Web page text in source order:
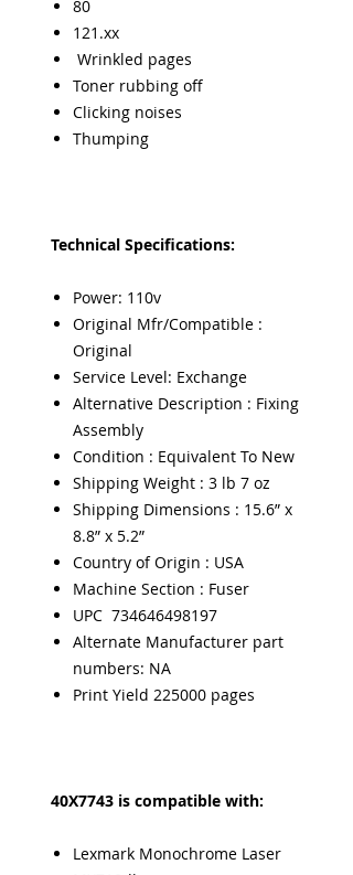
80
121.xx
Wrinkled pages
Toner rubbing off
Clicking noises
Thumping
Technical Specifications:
Power: 110v
Original Mfr/Compatible :
Original
Service Level: Exchange
Alternative Description : Fixing
Assembly
Condition : Equivalent To New
Shipping Weight : 3 lb 7 oz
Shipping Dimensions : 15.6” x
8.8” x 5.2”
Country of Origin : USA
Machine Section : Fuser
UPC 734646498197
Alternate Manufacturer part
numbers: NA
Print Yield 225000 pages
40X7743 is compatible with:
Lexmark Monochrome Laser